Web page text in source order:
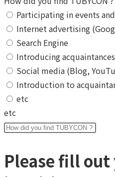
Participating in events
Internet advertising
Search Engine
Introducing
Social media (Blog,
Introduction to
etc
etc
Please fill